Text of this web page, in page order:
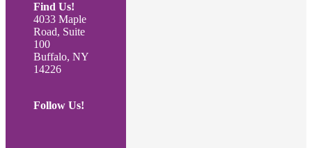
Find Us!
4033 Maple
Road, Suite
100
Buffalo, NY
14226
Follow Us!